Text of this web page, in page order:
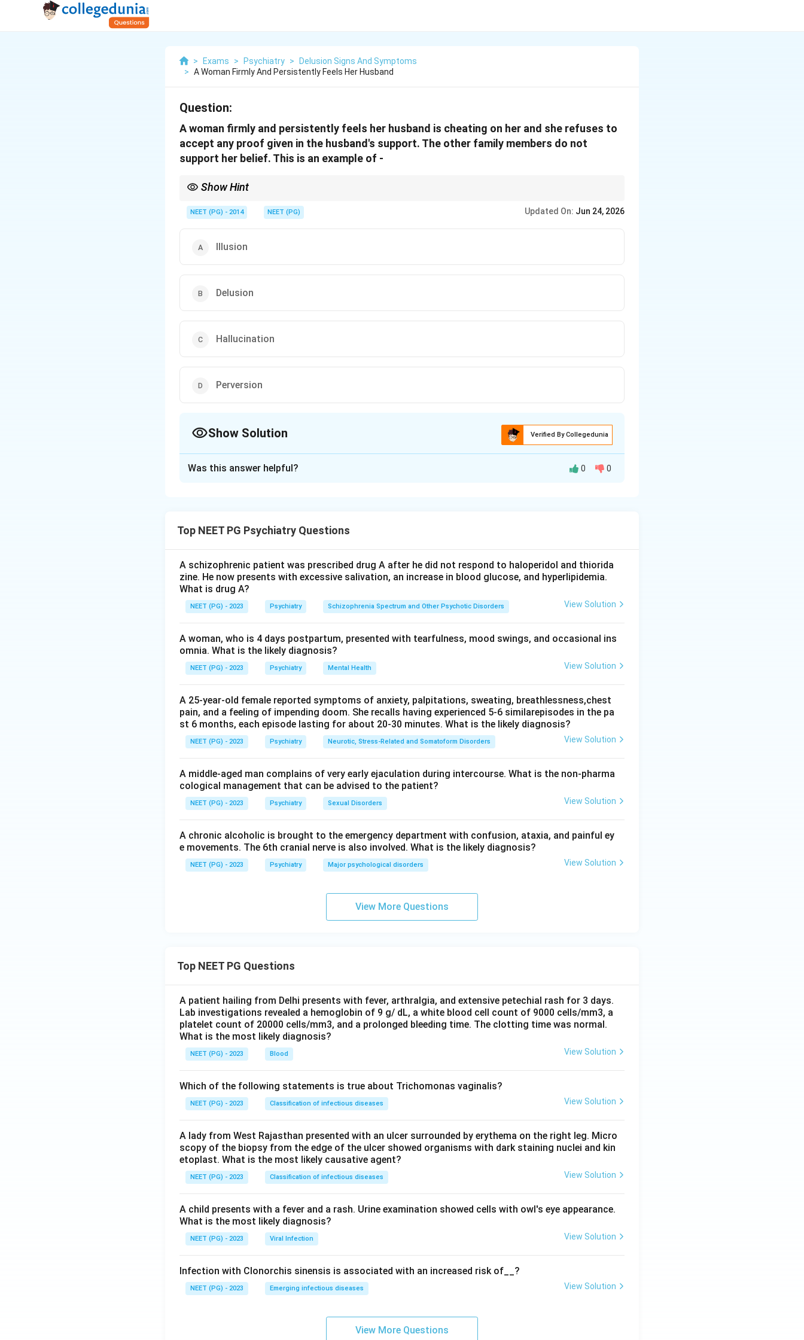
> Exams > Psychiatry >
Delusion Signs And Symptoms
> A Woman Firmly And Persistently Feels Her Husband
Question:
A woman firmly and persistently feels her husband is cheating on her and she refuses to
accept any proof given in the husband's support. The other family members do not
support her belief. This is an example of -
Show Hint
NEET (PG) - 2014 NEET (PG) Updated On: Jun 24, 2026
Illusion
Delusion
Hallucination
Perversion
Show Solution Verified By Collegedunia
all proof and reassurance from relatives. This jealous, evidence-resistant conviction is a delusion
(specifically the delusion of infidelity, or Othello syndrome).
Step 3: The distractors are different: an illusion is a misperception of a real external stimulus, a
behaviour, not a false belief.
Step 4: Because the core abnormality is a false fixed belief held against evidence, the answer is
Download Solution in PDF
Was this answer helpful? 0 0
Top NEET PG Psychiatry Questions
A schizophrenic patient was prescribed drug A after he did not respond to haloperidol and thiorida
zine. He now presents with excessive salivation, an increase in blood glucose, and hyperlipidemia.
What is drug A?
NEET (PG) - 2023 Psychiatry Schizophrenia Spectrum and Other Psychotic Disorders View Solution
A woman, who is 4 days postpartum, presented with tearfulness, mood swings, and occasional ins
omnia. What is the likely diagnosis?
NEET (PG) - 2023 Psychiatry Mental Health View Solution
A 25-year-old female reported symptoms of anxiety, palpitations, sweating, breathlessness,chest
pain, and a feeling of impending doom. She recalls having experienced 5-6 similarepisodes in the pa
st 6 months, each episode lasting for about 20-30 minutes. What is the likely diagnosis?
NEET (PG) - 2023 Psychiatry Neurotic, Stress-Related and Somatoform Disorders View Solution
A middle-aged man complains of very early ejaculation during intercourse. What is the non-pharma
cological management that can be advised to the patient?
NEET (PG) - 2023 Psychiatry Sexual Disorders View Solution
A chronic alcoholic is brought to the emergency department with confusion, ataxia, and painful ey
e movements. The 6th cranial nerve is also involved. What is the likely diagnosis?
NEET (PG) - 2023 Psychiatry Major psychological disorders View Solution
View More Questions
Top NEET PG Questions
A patient hailing from Delhi presents with fever, arthralgia, and extensive petechial rash for 3 days.
Lab investigations revealed a hemoglobin of 9 g/ dL, a white blood cell count of 9000 cells/mm3, a
platelet count of 20000 cells/mm3, and a prolonged bleeding time. The clotting time was normal.
What is the most likely diagnosis?
NEET (PG) - 2023 Blood View Solution
Which of the following statements is true about Trichomonas vaginalis?
NEET (PG) - 2023 Classification of infectious diseases View Solution
A lady from West Rajasthan presented with an ulcer surrounded by erythema on the right leg. Micro
scopy of the biopsy from the edge of the ulcer showed organisms with dark staining nuclei and kin
etoplast. What is the most likely causative agent?
NEET (PG) - 2023 Classification of infectious diseases View Solution
A child presents with a fever and a rash. Urine examination showed cells with owl's eye appearance.
What is the most likely diagnosis?
NEET (PG) - 2023 Viral Infection View Solution
Infection with Clonorchis sinensis is associated with an increased risk of__?
NEET (PG) - 2023 Emerging infectious diseases View Solution
View More Questions